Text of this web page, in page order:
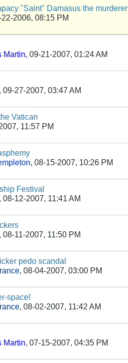
"Saint" Damasus the murderer
2006, 08:15 PM
Martin, 09-21-2007, 01:24 AM
, 09-27-2007, 03:47 AM
Vatican
11:57 PM
, 08-15-2007, 10:26 PM
Festival
, 08-12-2007, 11:41 AM
, 08-11-2007, 11:50 PM
pedo scandal
, 08-04-2007, 03:00 PM
space!
, 08-02-2007, 11:42 AM
Martin, 07-15-2007, 04:35 PM